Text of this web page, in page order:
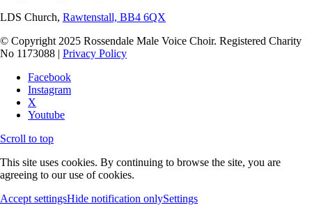
LDS Church, Rawtenstall, BB4 6QX
© Copyright 2025 Rossendale Male Voice Choir. Registered Charity
No 1173088 | Privacy Policy
Facebook
Instagram
X
Youtube
Scroll to top
This site uses cookies. By continuing to browse the site, you are
agreeing to our use of cookies.
Accept settingsHide notification onlySettings